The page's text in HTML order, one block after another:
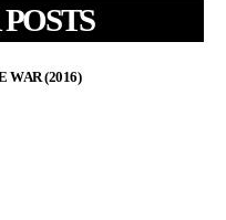
WAR (2016)